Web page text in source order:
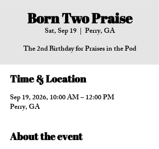
Born Two Praise
Sat, Sep 19
  |
Perry, GA
The 2nd Birthday for Praises in the Pod
Time & Location
Sep 19, 2026, 10:00 AM – 12:00 PM
Perry, GA
About the event